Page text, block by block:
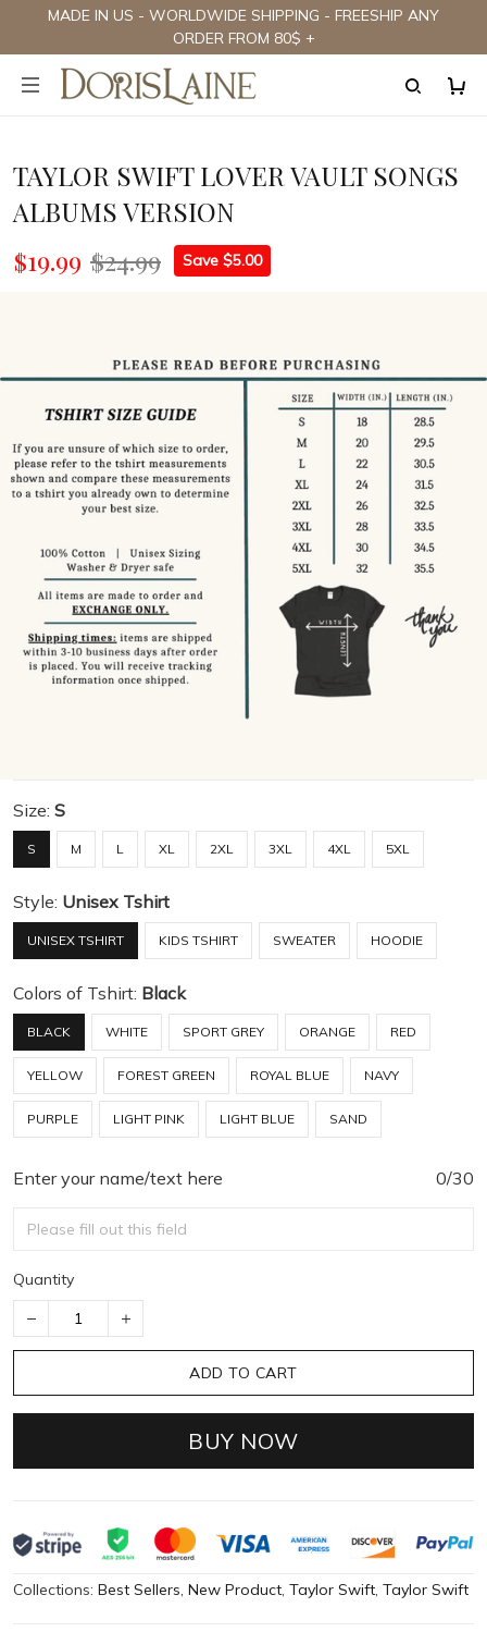
MADE IN US - WORLDWIDE SHIPPING - FREESHIP ANY
ORDER FROM 80$ +
TAYLOR SWIFT LOVER VAULT SONGS
ALBUMS VERSION
$19.99 $24.99 Save $5.00
Size: S
S M L XL 2XL 3XL 4XL 5XL
Style: Unisex Tshirt
UNISEX TSHIRT KIDS TSHIRT SWEATER HOODIE
Colors of Tshirt: Black
BLACK WHITE SPORT GREY ORANGE RED
YELLOW FOREST GREEN ROYAL BLUE NAVY
PURPLE LIGHT PINK LIGHT BLUE SAND
Enter your name/text here 0/30
Quantity
ADD TO CART
BUY NOW
Collections: Best Sellers, New Product, Taylor Swift, Taylor Swift